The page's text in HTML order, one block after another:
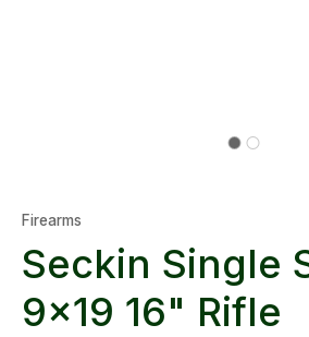
Firearms
Seckin Single
9x19 16" Rifle